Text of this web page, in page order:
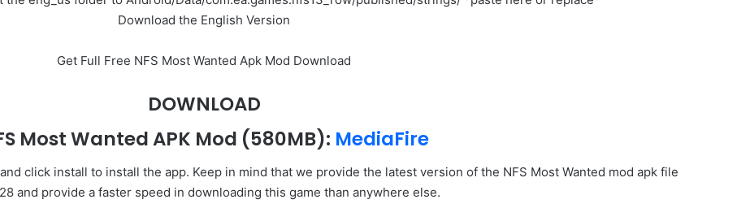
Download the English Version
Get Full Free NFS Most Wanted Apk Mod Download
DOWNLOAD
Most Wanted APK Mod (580MB): MediaFire
click install to install the app. Keep in mind that we provide the latest version of the NFS Most Wanted mod apk file
and provide a faster speed in downloading this game than anywhere else.